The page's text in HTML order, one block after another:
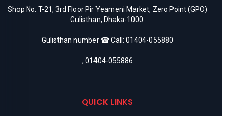
Shop No. T-21, 3rd Floor Pir Yeameni Market, Zero Point (GPO)
Gulisthan, Dhaka-1000.
Gulisthan number ☎ Call: 01404-055880
, 01404-055886
QUICK LINKS